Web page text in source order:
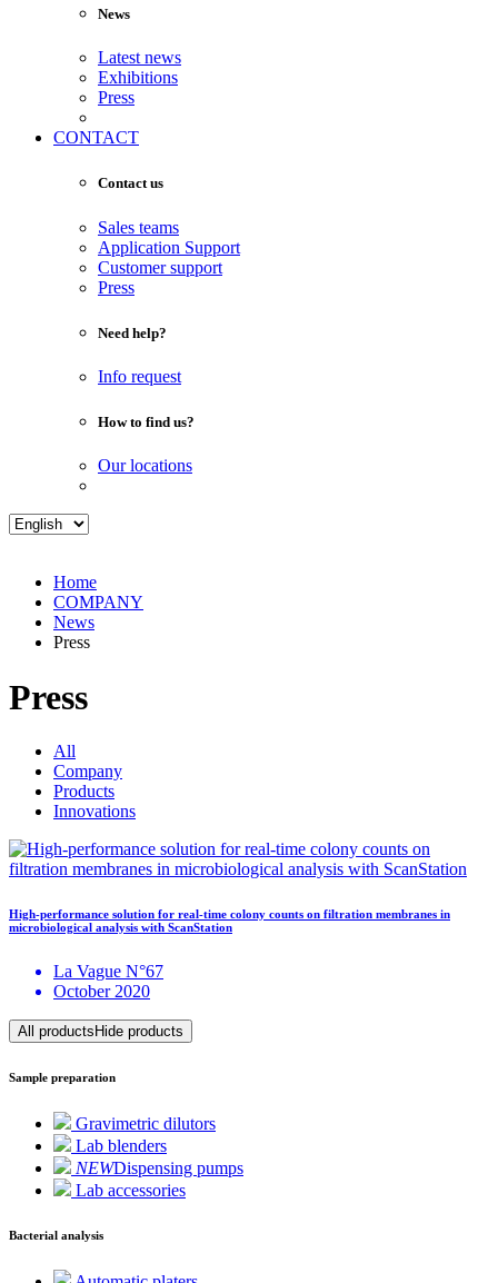
News
Latest news
Exhibitions
Press
CONTACT
Contact us
Sales teams
Application Support
Customer support
Press
Need help?
Info request
How to find us?
Our locations
Home
COMPANY
News
Press
Press
All
Company
Products
Innovations
High-performance solution for real-time colony counts on filtration membranes in
microbiological analysis with ScanStation
La Vague N°67
October 2020
All products Hide products
Sample preparation
Gravimetric dilutors
Lab blenders
NEWDispensing pumps
Lab accessories
Bacterial analysis